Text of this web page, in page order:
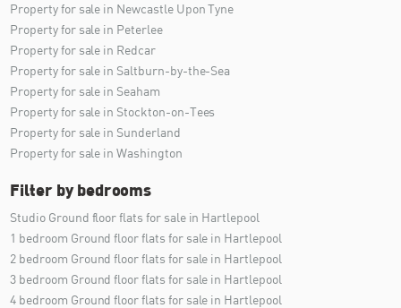
Property for sale in Newcastle Upon Tyne
Property for sale in Peterlee
Property for sale in Redcar
Property for sale in Saltburn-by-the-Sea
Property for sale in Seaham
Property for sale in Stockton-on-Tees
Property for sale in Sunderland
Property for sale in Washington
Filter by bedrooms
Studio Ground floor flats for sale in Hartlepool
1 bedroom Ground floor flats for sale in Hartlepool
2 bedroom Ground floor flats for sale in Hartlepool
3 bedroom Ground floor flats for sale in Hartlepool
4 bedroom Ground floor flats for sale in Hartlepool